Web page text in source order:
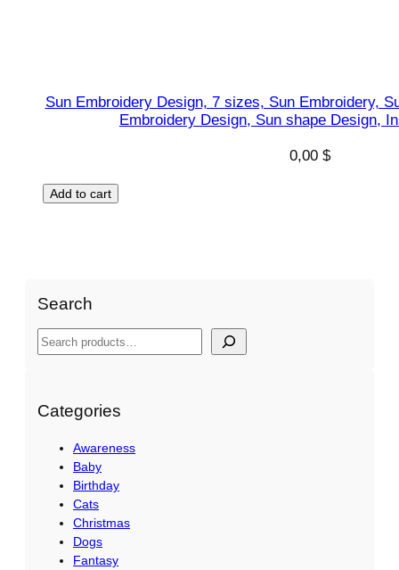
Sun Embroidery Design, 7 sizes, Sun Embroidery,
Embroidery Design, Sun shape Design,
0,00 $
Add to cart
Search
S
rCategories
Awareness
Baby
Birthday
Cats
Christmas
Dogs
Fantasy